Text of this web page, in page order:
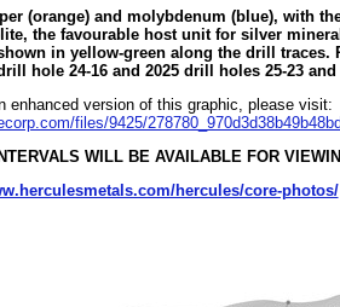
(orange) and molybdenum (blue), with
the favourable host unit for silver
in yellow-green along the drill traces.
hole 24-16 and 2025 drill holes 25-23 and
enhanced version of this graphic, please visit:
files/9425/
WILL BE AVAILABLE FOR
hercules/core-photos/